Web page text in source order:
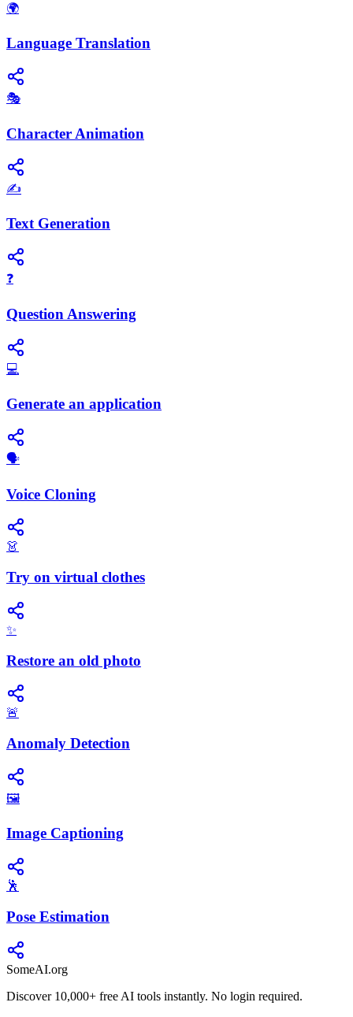
🌍
Language Translation
🎭
Character Animation
✍️
Text Generation
❓
Question Answering
💻
Generate an application
🗣️
Voice Cloning
👗
Try on virtual clothes
✨
Restore an old photo
🚨
Anomaly Detection
🖼️
Image Captioning
🕺
Pose Estimation
SomeAI.org
Discover 10,000+ free AI tools instantly. No login required.